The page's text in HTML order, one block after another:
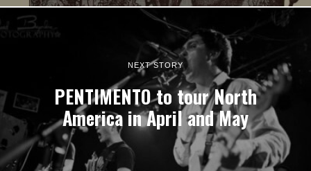
NEXT STORY
PENTIMENTO to tour North
America in April and May